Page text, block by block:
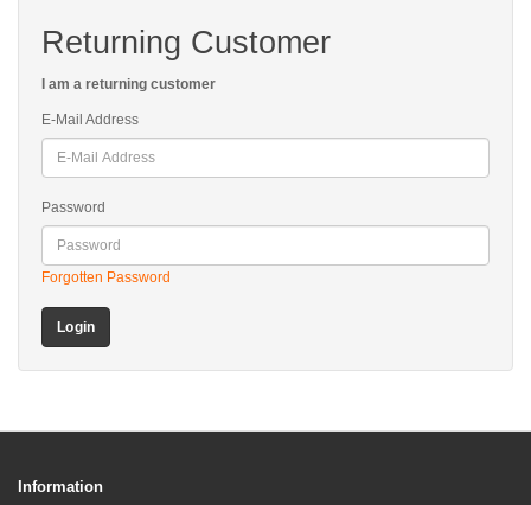
Returning Customer
I am a returning customer
E-Mail Address
Password
Forgotten Password
Information